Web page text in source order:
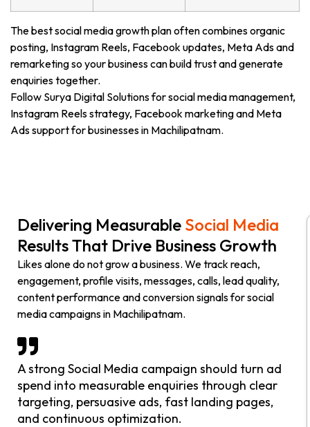
The best social media growth plan often combines organic
posting, Instagram Reels, Facebook updates, Meta Ads and
remarketing so your business can build trust and generate
enquiries together.
Follow Surya Digital Solutions for social media management,
Instagram Reels strategy, Facebook marketing and Meta
Ads support for businesses in Machilipatnam.
Delivering Measurable Social Media
Results That Drive Business Growth
Likes alone do not grow a business. We track reach,
engagement, profile visits, messages, calls, lead quality,
content performance and conversion signals for social
media campaigns in Machilipatnam.
A strong Social Media campaign should turn ad
spend into measurable enquiries through clear
targeting, persuasive ads, fast landing pages,
and continuous optimization.